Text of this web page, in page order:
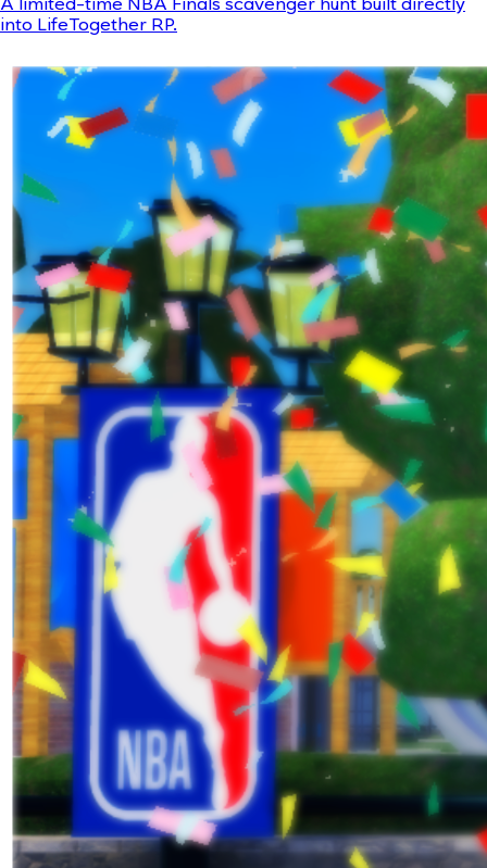
A limited-time NBA Finals scavenger hunt built directly
into LifeTogether RP.